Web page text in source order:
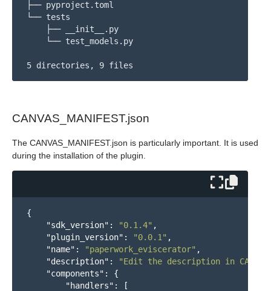
├── pyproject.toml
└── tests
    ├── __init__.py
    └── test_models.py
CANVAS_MANIFEST.json
The CANVAS_MANIFEST.json is particularly important. It is used
during the installation of the plugin.
{
"sdk_version" : "0.1.4" ,
"plugin_version" : "0.0.1" ,
"name" : "paperwork_eviscerator" ,
"description" :
"Edit the description in
"components" :
{
"handlers" :
[